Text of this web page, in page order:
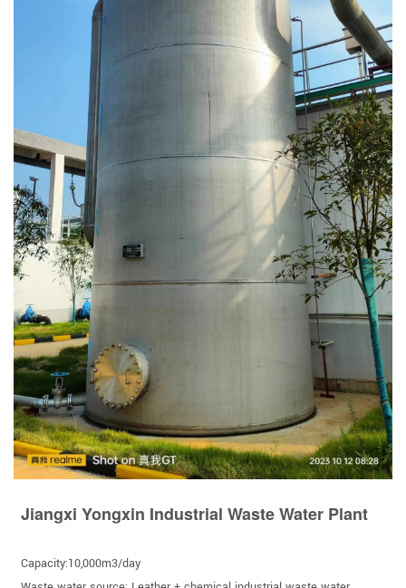
Jiangxi Yongxin Industrial Waste Water Plant
Capacity:10,000m3/day